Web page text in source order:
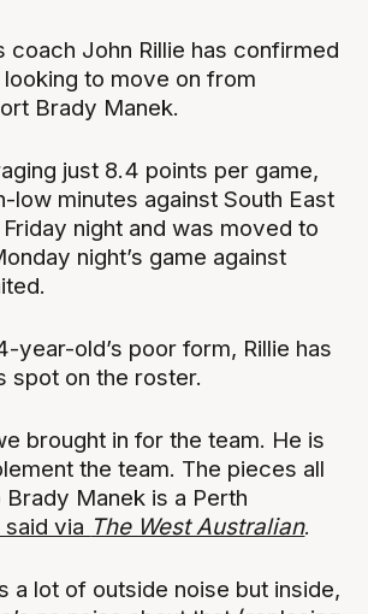
coach John Rillie has confirmed
to move on from
Brady Manek.
just 8.4 points per game,
low minutes against South East
night and was moved to
night’s game against
year-old’s poor form, Rillie has
spot on the roster.
brought in for the team. He is
the team. The pieces all
Manek is a Perth
said via The West Australian.
a lot of outside noise but inside,